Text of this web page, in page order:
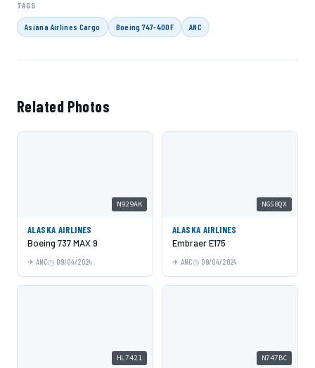
TAGS
Asiana Airlines Cargo Boeing 747-400F ANC
Related Photos
N929AK
ALASKA AIRLINES
Boeing 737 MAX 9
ANC 09/04/2024
N658QX
ALASKA AIRLINES
Embraer E175
ANC 09/04/2024
HL7421 N747BC